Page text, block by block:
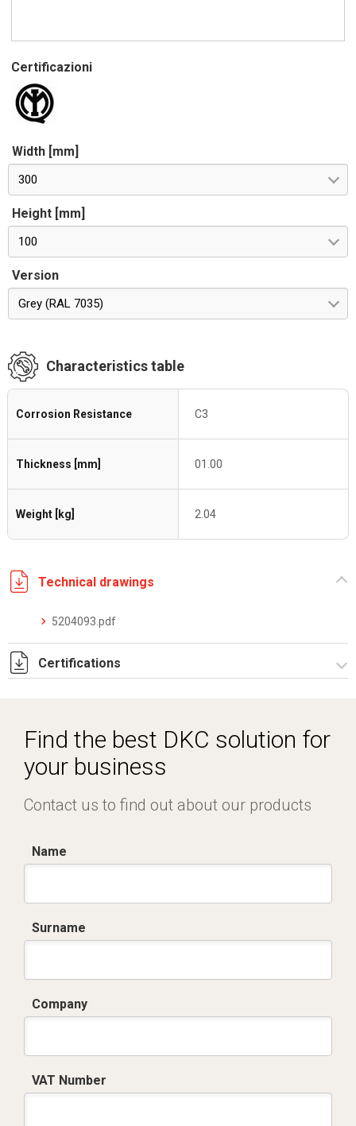
Certificazioni
Width [mm]
300
Height [mm]
100
Version
Grey (RAL 7035)
Characteristics table
Corrosion Resistance C3
Thickness [mm] 01.00
Weight [kg] 2.04
Technical drawings
5204093.pdf
Certifications
Find the best DKC solution for
your business
Contact us to find out about our products
Name
Surname
Company
VAT Number